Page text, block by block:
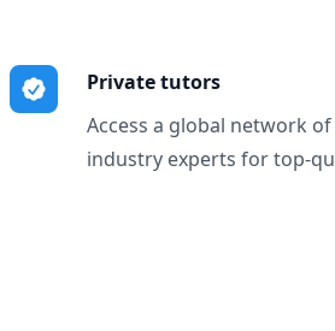
Private tutors
Access a global network
industry experts for top-